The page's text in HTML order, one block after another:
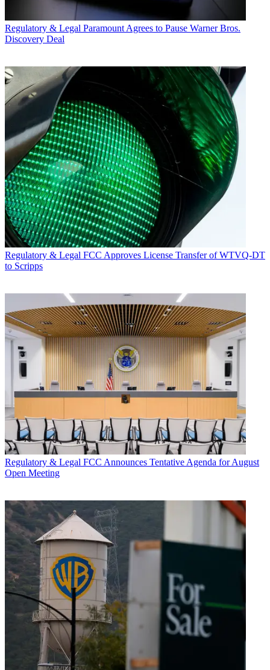
Regulatory & Legal Paramount Agrees to Pause Warner Bros.
Discovery Deal
Regulatory & Legal FCC Approves License Transfer of WTVQ-DT
to Scripps
Regulatory & Legal FCC Announces Tentative Agenda for August
Open Meeting